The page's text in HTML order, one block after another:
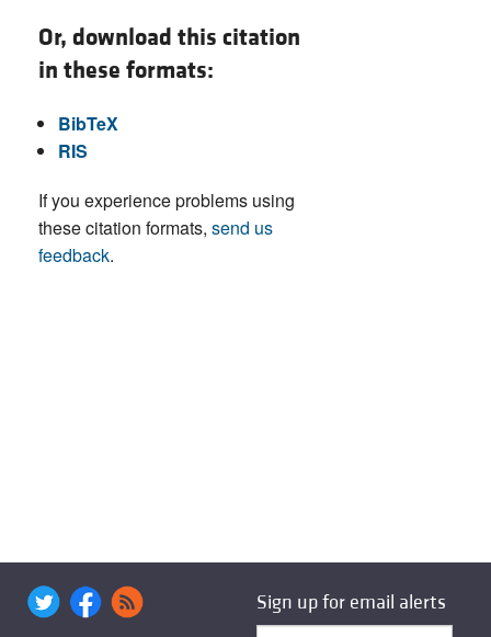
Or, download this citation
in these formats:
BibTeX
RIS
If you experience problems using
these citation formats, send us
feedback.
Sign up for email alerts